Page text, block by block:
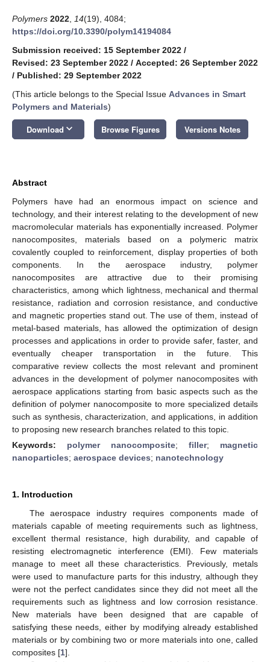
Polymers 2022 14(19), 4084;
https://doi.org/10.3390/polym14194084
Submission received: 15 September 2022 /
Revised: 23 September 2022 / Accepted: 26 September 2022
/ Published: 29 September 2022
(This article belongs to the Special Issue Advances in Smart
Polymers and Materials)
Download keyboard_arrow_down Browse Figures Versions Notes
Abstract
Polymers have had an enormous impact on science and
technology, and their interest relating to the development of new
macromolecular materials has exponentially increased. Polymer
nanocomposites, materials based on a polymeric matrix
covalently coupled to reinforcement, display properties of both
components. In the aerospace industry, polymer
nanocomposites are attractive due to their promising
characteristics, among which lightness, mechanical and thermal
resistance, radiation and corrosion resistance, and conductive
and magnetic properties stand out. The use of them, instead of
metal-based materials, has allowed the optimization of design
processes and applications in order to provide safer, faster, and
eventually cheaper transportation in the future. This
comparative review collects the most relevant and prominent
advances in the development of polymer nanocomposites with
aerospace applications starting from basic aspects such as the
definition of polymer nanocomposite to more specialized details
such as synthesis, characterization, and applications, in addition
to proposing new research branches related to this topic.
Keywords: polymer nanocomposite; filler; magnetic
nanoparticles; aerospace devices; nanotechnology
1. Introduction
The aerospace industry requires components made of
materials capable of meeting requirements such as lightness,
excellent thermal resistance, high durability, and capable of
resisting electromagnetic interference (EMI). Few materials
manage to meet all these characteristics. Previously, metals
were used to manufacture parts for this industry, although they
were not the perfect candidates since they did not meet all the
requirements such as lightness and low corrosion resistance.
New materials have been designed that are capable of
satisfying these needs, either by modifying already established
materials or by combining two or more materials into one, called
composites [1].